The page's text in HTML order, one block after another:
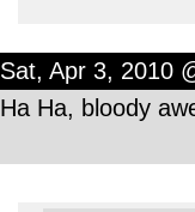
Sat, Apr 3, 2010
Ha Ha, bloody